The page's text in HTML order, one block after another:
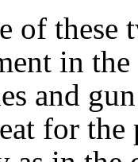
of these
in the
and
for